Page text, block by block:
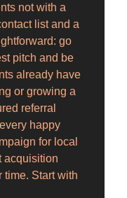
not with a
list and a
go
pitch and be
already have
or growing a
referral
happy
for local
acquisition
time. Start with